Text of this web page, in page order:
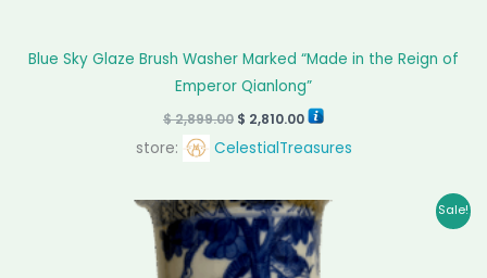
Blue Sky Glaze Brush Washer Marked “Made in the Reign of
Emperor Qianlong”
$2,899.00 $ 2,810.00
store: CelestialTreasures
Sale!
Original
price
was:
$ 5,800.00.
Current
price
is:
$ 5,620.00.